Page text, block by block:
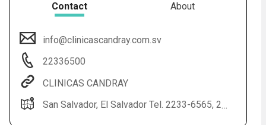
Contact About
info@clinicascandray.com.sv
22336500
CLINICAS CANDRAY
San Salvador, El Salvador Tel. 2233-6565, 2233-6500